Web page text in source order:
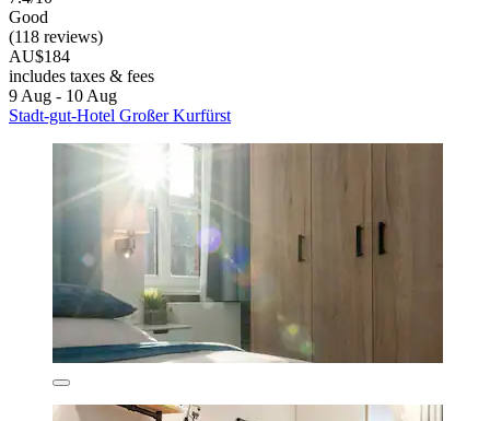
Good
(118 reviews)
AU$184
includes taxes & fees
9 Aug - 10 Aug
Stadt-gut-Hotel Großer Kurfürst